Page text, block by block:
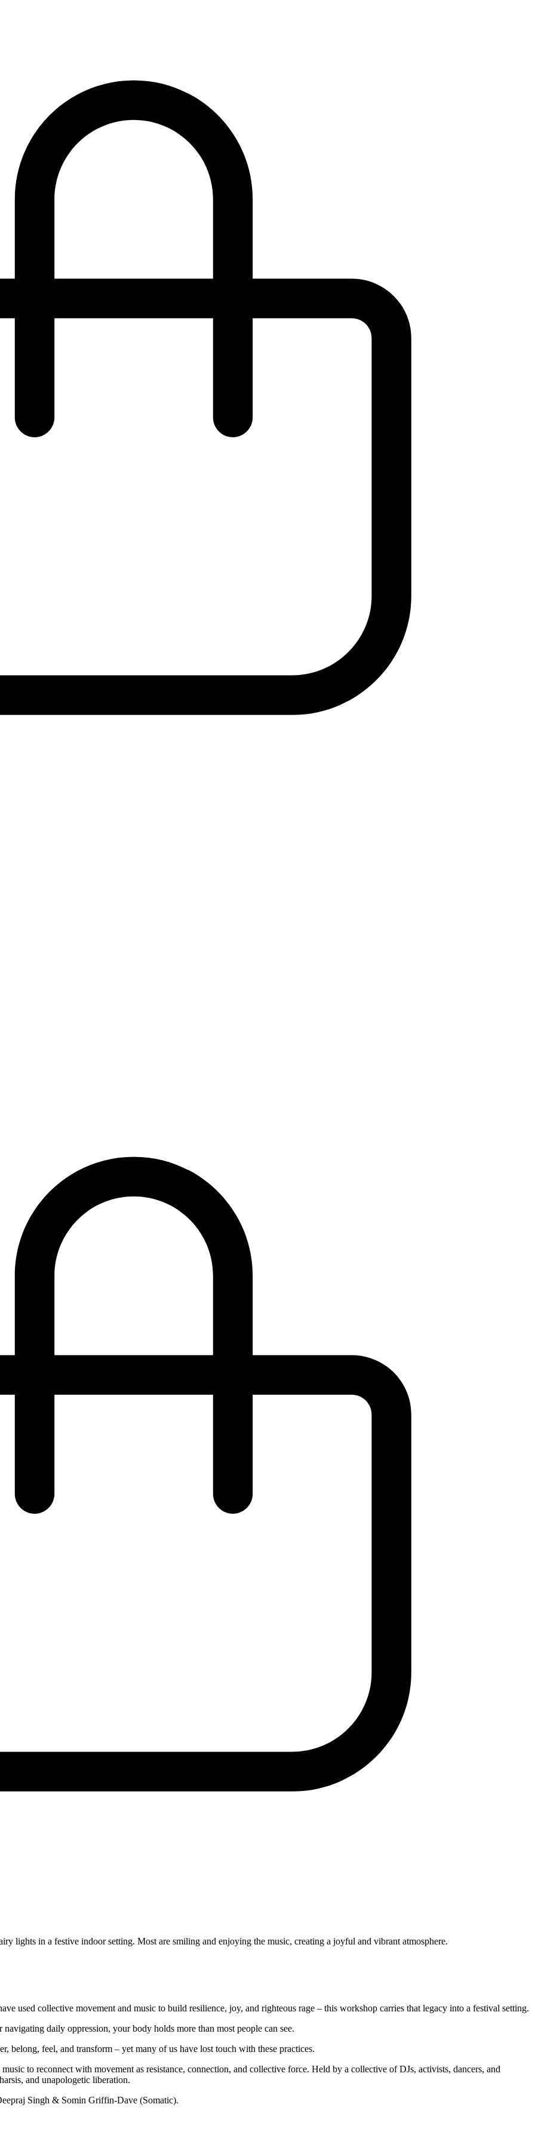
used collective movement and music to build resilience, joy, and righteous rage – this workshop carries that legacy into a festival setting.
daily oppression, your body holds more than most people can see.
belong, feel, and transform – yet many of us have lost touch with these practices.
to reconnect with movement as resistance, connection, and collective force. Held by a collective of DJs, activists, dancers, and
and unapologetic liberation.
Singh & Somin Griffin-Dave (Somatic).